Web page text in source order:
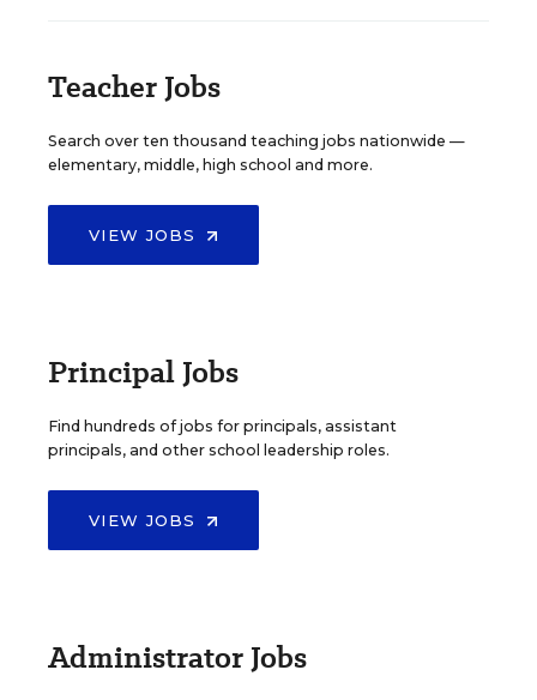
Teacher Jobs
Search over ten thousand teaching jobs nationwide —
elementary, middle, high school and more.
VIEW JOBS
Principal Jobs
Find hundreds of jobs for principals, assistant
principals, and other school leadership roles.
VIEW JOBS
Administrator Jobs